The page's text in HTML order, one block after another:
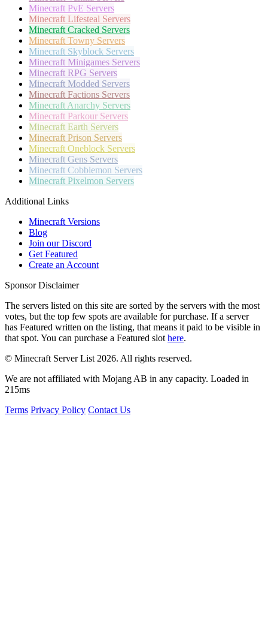
Minecraft PvE Servers
Minecraft Lifesteal Servers
Minecraft Cracked Servers
Minecraft Towny Servers
Minecraft Skyblock Servers
Minecraft Minigames Servers
Minecraft RPG Servers
Minecraft Modded Servers
Minecraft Factions Servers
Minecraft Anarchy Servers
Minecraft Parkour Servers
Minecraft Earth Servers
Minecraft Prison Servers
Minecraft Oneblock Servers
Minecraft Gens Servers
Minecraft Cobblemon Servers
Minecraft Pixelmon Servers
Additional Links
Minecraft Versions
Blog
Join our Discord
Get Featured
Create an Account
Sponsor Disclaimer
The servers listed on this site are sorted by the servers with the most
votes, but the top few spots are available for purchase. If a server
has Featured written on the listing, that means it paid to be visible in
that spot. You can purchase a Featured slot here.
© Minecraft Server List 2026. All rights reserved.
We are not affiliated with Mojang AB in any capacity. Loaded in
215ms
Terms Privacy Policy Contact Us